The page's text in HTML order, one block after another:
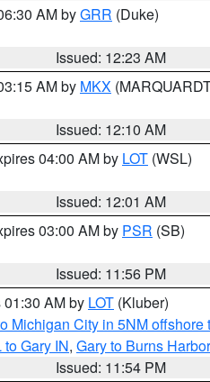
AM byGRR (Duke)
Issued: 12:23 AM
AM by MKX
Issued: 12:10 AM
04:00 AM by LOT (WSL)
Issued: 12:01 AM
03:00 AM by PSR (SB)
Issued: 11:56 PM
AM by LOT (Kluber)
Michigan City in 5NM offshore
Gary IN, Gary to Burns
Issued: 11:54 PM